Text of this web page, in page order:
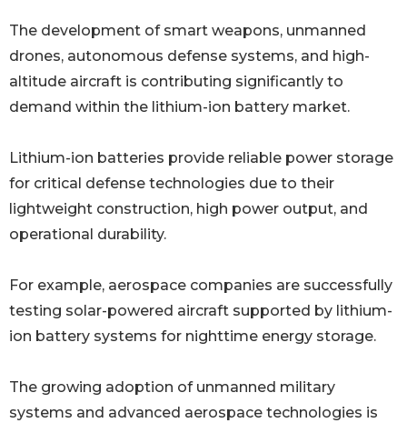
The development of smart weapons, unmanned
drones, autonomous defense systems, and high-
altitude aircraft is contributing significantly to
demand within the lithium-ion battery market.
Lithium-ion batteries provide reliable power storage
for critical defense technologies due to their
lightweight construction, high power output, and
operational durability.
For example, aerospace companies are successfully
testing solar-powered aircraft supported by lithium-
ion battery systems for nighttime energy storage.
The growing adoption of unmanned military
systems and advanced aerospace technologies is